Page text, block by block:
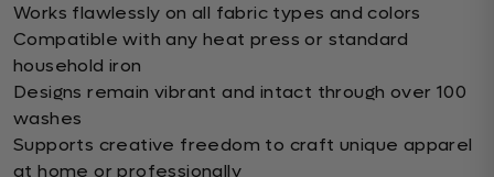
Works flawlessly on all fabric types and colors
Compatible with any heat press or standard
household iron
Designs remain vibrant and intact through over 100
washes
Supports creative freedom to craft unique apparel
at home or professionally